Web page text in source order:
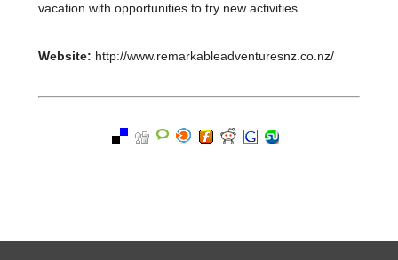
vacation with opportunities to try new activities.
Website: http://www.remarkableadventuresnz.co.nz/